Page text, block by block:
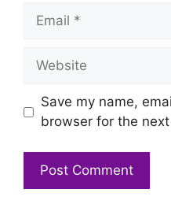
Email
Website
Save my name,
browser for the